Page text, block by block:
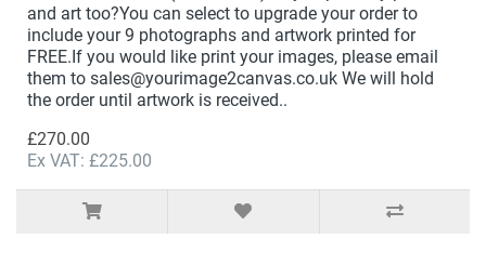
and art too?You can select to upgrade your order to
include your 9 photographs and artwork printed for
FREE.If you would like print your images, please email
them to sales@yourimage2canvas.co.uk We will hold
the order until artwork is received..
£270.00
Ex VAT: £225.00